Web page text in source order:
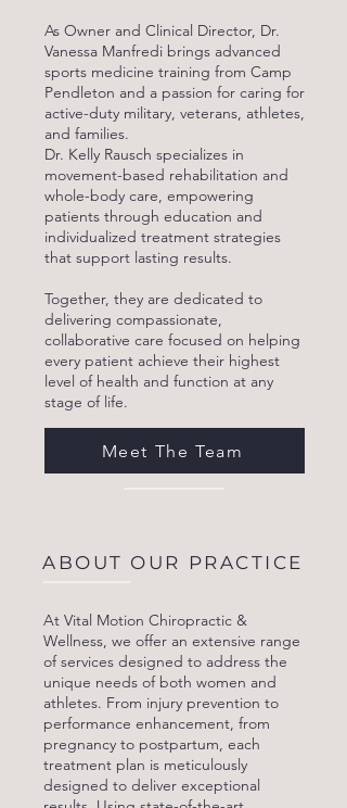
As Owner and Clinical Director, Dr.
Vanessa Manfredi brings advanced
sports medicine training from Camp
Pendleton and a passion for caring for
active-duty military, veterans, athletes,
and families.
Dr. Kelly Rausch specializes in
movement-based rehabilitation and
whole-body care, empowering
patients through education and
individualized treatment strategies
that support lasting results.
Together, they are dedicated to
delivering compassionate,
collaborative care focused on helping
every patient achieve their highest
level of health and function at any
stage of life.
Meet The Team
ABOUT OUR PRACTICE
At Vital Motion Chiropractic &
Wellness, we offer an extensive range
of services designed to address the
unique needs of both women and
athletes. From injury prevention to
performance enhancement, from
pregnancy to postpartum, each
treatment plan is meticulously
designed to deliver exceptional